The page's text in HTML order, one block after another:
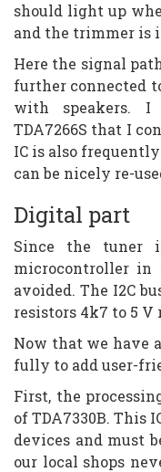
should light up
and the trimmer is
Here the signal
further connected
with speakers.
TDA7266S that I
IC is also
can be nicely re-
Digital part
Since the tuner
microcontroller in
avoided. The I2C
resistors 4k7 to 5 V
Now that we have
fully to add user-
First, the
of TDA7330B. This
devices and must
our local shops